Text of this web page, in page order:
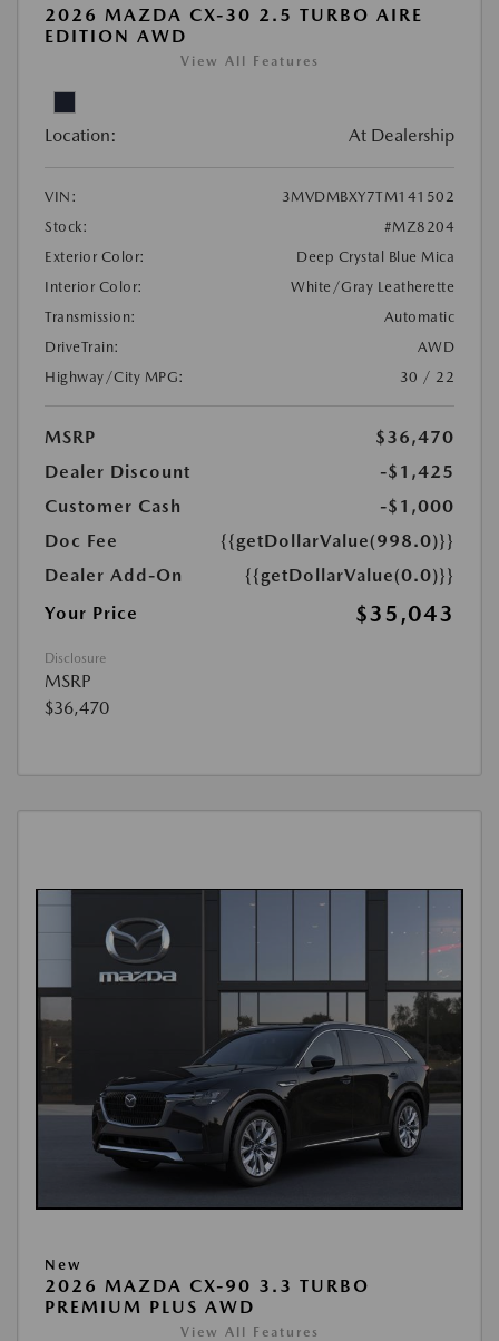
2026 MAZDA CX-30 2.5 TURBO AIRE
EDITION AWD
View All Features
Location: At Dealership
VIN:
3MVDMBXY7TM141502
Stock:
#MZ8204
Exterior Color:
Deep Crystal Blue Mica
Interior Color:
White/Gray Leatherette
Transmission:
Automatic
DriveTrain:
AWD
Highway/City MPG:
30 / 22
MSRP
$36,470
Dealer Discount
-$1,425
Customer Cash
-$1,000
Doc Fee
{{getDollarValue(998.0)}}
Dealer Add-On
{{getDollarValue(0.0)}}
Your Price
$35,043
Disclosure
MSRP
$36,470
New
2026 MAZDA CX-90 3.3 TURBO
PREMIUM PLUS AWD
View All Features